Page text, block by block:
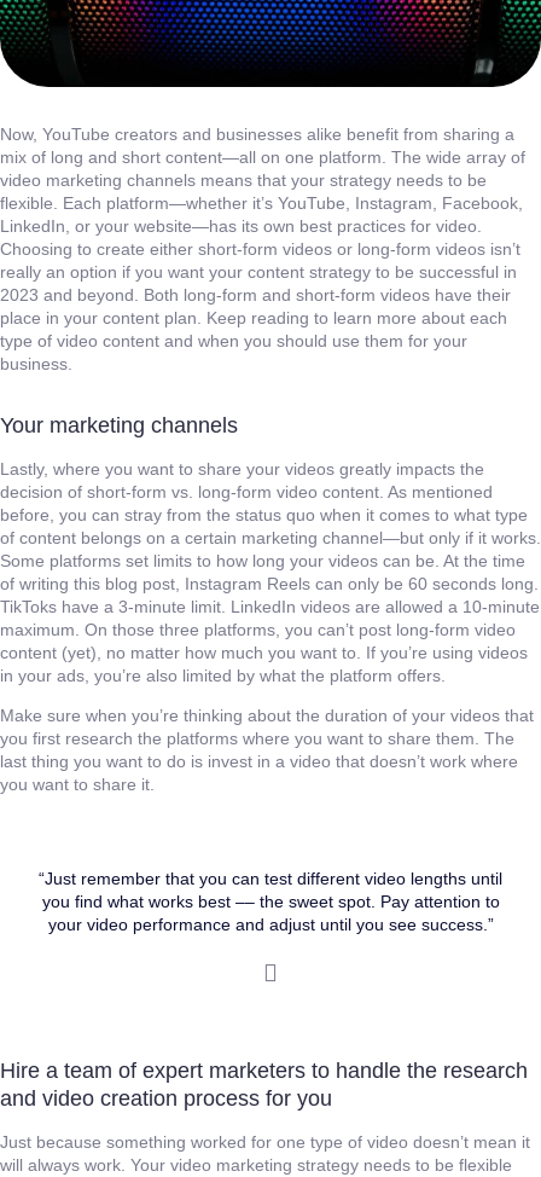
Now, YouTube creators and businesses alike benefit from sharing a
mix of long and short content—all on one platform. The wide array of
video marketing channels means that your strategy needs to be
flexible. Each platform—whether it’s YouTube, Instagram, Facebook,
LinkedIn, or your website—has its own best practices for video.
Choosing to create either short-form videos or long-form videos isn’t
really an option if you want your content strategy to be successful in
2023 and beyond. Both long-form and short-form videos have their
place in your content plan. Keep reading to learn more about each
type of video content and when you should use them for your
business.
Your marketing channels
Lastly, where you want to share your videos greatly impacts the
decision of short-form vs. long-form video content. As mentioned
before, you can stray from the status quo when it comes to what type
of content belongs on a certain marketing channel—but only if it works.
Some platforms set limits to how long your videos can be. At the time
of writing this blog post, Instagram Reels can only be 60 seconds long.
TikToks have a 3-minute limit. LinkedIn videos are allowed a 10-minute
maximum. On those three platforms, you can’t post long-form video
content (yet), no matter how much you want to. If you’re using videos
in your ads, you’re also limited by what the platform offers.
Make sure when you’re thinking about the duration of your videos that
you first research the platforms where you want to share them. The
last thing you want to do is invest in a video that doesn’t work where
you want to share it.
“Just remember that you can test different video lengths until
you find what works best –– the sweet spot. Pay attention to
your video performance and adjust until you see success.”
Hire a team of expert marketers to handle the research
and video creation process for you
Just because something worked for one type of video doesn’t mean it
will always work. Your video marketing strategy needs to be flexible